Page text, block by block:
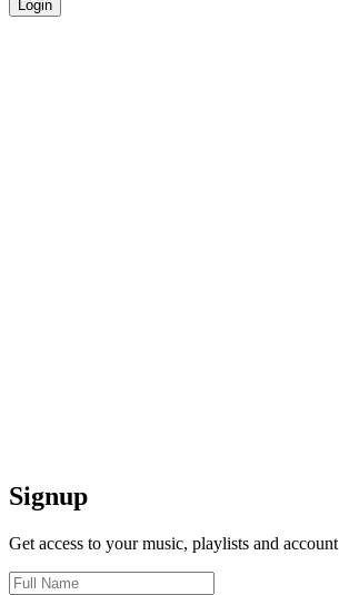
Login
Signup
Get access to your music, playlists and account